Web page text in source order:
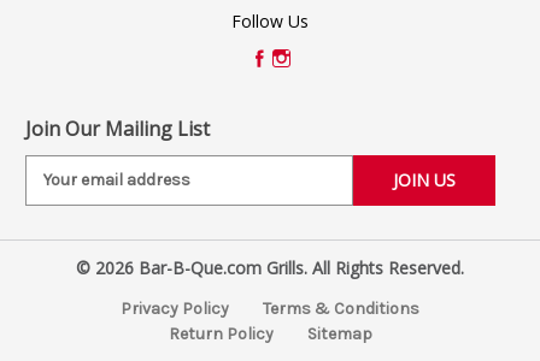
Follow Us
Join Our Mailing List
i
© 2026 Bar-B-Que.com Grills. All Rights Reserved.
Privacy Policy
Terms & Conditions
Return Policy
Sitemap